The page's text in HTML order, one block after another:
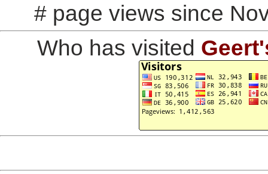
# page views since
Who has visited